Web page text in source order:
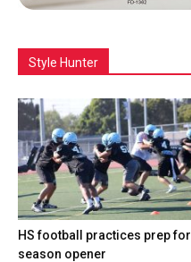
Style Hunter
HS football practices prep for
season opener